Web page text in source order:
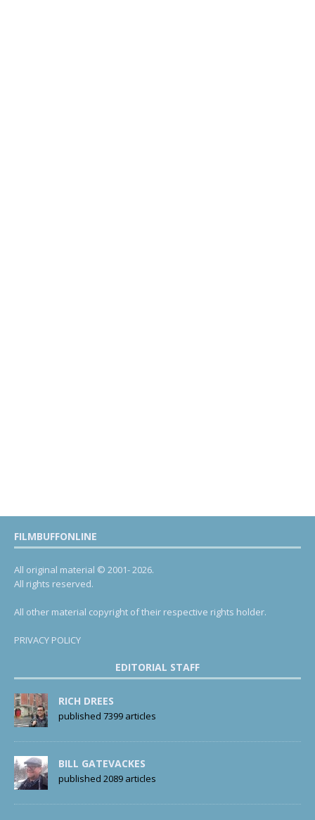
FILMBUFFONLINE
All original material © 2001- 2026.
All rights reserved.
All other material copyright of their respective rights holder.
PRIVACY POLICY
EDITORIAL STAFF
RICH DREES
published 7399 articles
BILL GATEVACKES
published 2089 articles